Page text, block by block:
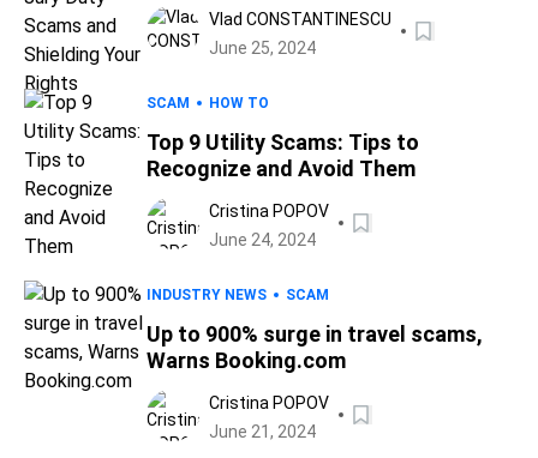
Vlad CONSTANTINESCU
June 25, 2024
SCAM HOW TO
Top 9 Utility Scams: Tips to
Recognize and Avoid Them
Cristina POPOV
June 24, 2024
INDUSTRY NEWS SCAM
Up to 900% surge in travel scams,
Warns Booking.com
Cristina POPOV
June 21, 2024